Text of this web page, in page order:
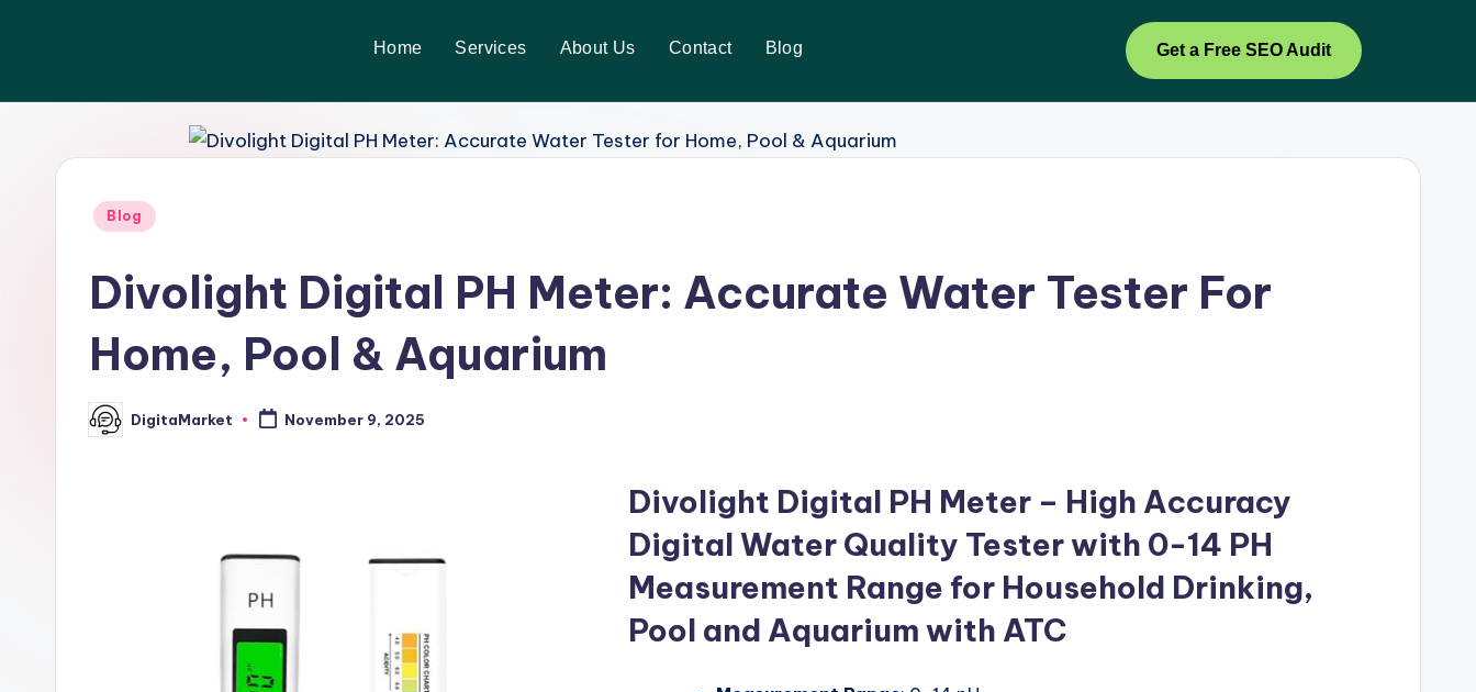
Home Services About Us Contact Blog Get a Free SEO Audit
Blog
Divolight Digital PH Meter: Accurate Water Tester For
Home, Pool & Aquarium
DigitaMarket November 9, 2025
Divolight Digital PH Meter – High Accuracy
Digital Water Quality Tester with 0-14 PH
Measurement Range for Household Drinking,
Pool and Aquarium with ATC